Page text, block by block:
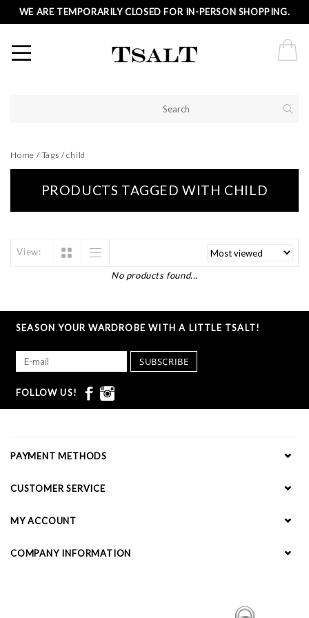
WE ARE TEMPORARILY CLOSED FOR IN-PERSON SHOPPING.
Home / Tags /child
PRODUCTS TAGGED WITH CHILD
View:
No products found...
SEASON YOUR WARDROBE WITH A LITTLE TSALT!
SUBSCRIBE
FOLLOW US!
PAYMENT METHODS
CUSTOMER SERVICE
MY ACCOUNT
COMPANY INFORMATION